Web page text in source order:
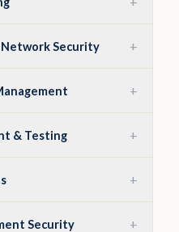
Network Security +
+
& Testing +
+
Security +